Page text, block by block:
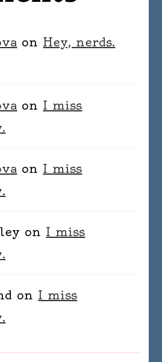
on Hey, nerds.
on I miss
on I miss
on I miss
on I miss